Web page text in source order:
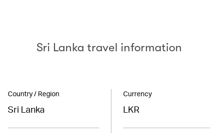
Sri Lanka travel information
Country / Region
Sri Lanka
Currency
LKR